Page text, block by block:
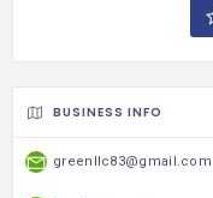
BUSINESS INFO
greenllc83@gmail.com